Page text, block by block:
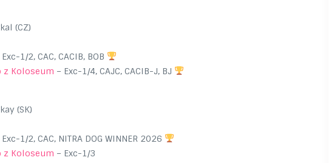
(CZ)
Exc-1/2, CAC, CACIB, BOB
z Koloseum – Exc-1/4, CAJC, CACIB-J, BJ
(SK)
Exc-1/2, CAC, NITRA DOG WINNER 2026
z Koloseum – Exc-1/3